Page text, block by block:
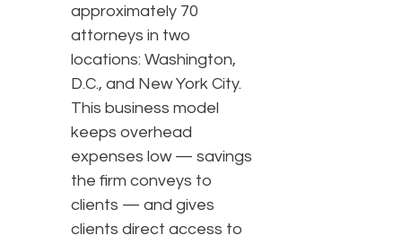
approximately 70
attorneys in two
locations: Washington,
D.C., and New York City.
This business model
keeps overhead
expenses low — savings
the firm conveys to
clients — and gives
clients direct access to